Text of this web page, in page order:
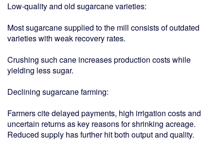
Low-quality and old sugarcane varieties:
Most sugarcane supplied to the mill consists of outdated
varieties with weak recovery rates.
Crushing such cane increases production costs while
yielding less sugar.
Declining sugarcane farming:
Farmers cite delayed payments, high irrigation costs and
uncertain returns as key reasons for shrinking acreage.
Reduced supply has further hit both output and quality.